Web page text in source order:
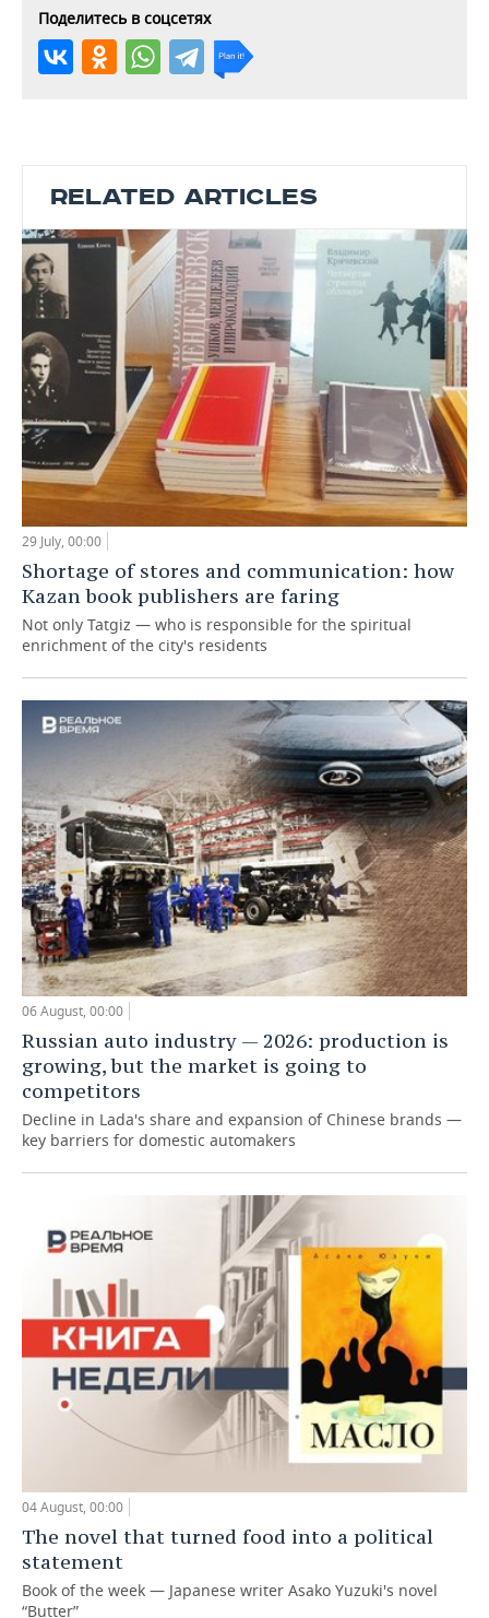
Поделитесь в соцсетях
RELATED ARTICLES
29 July, 00:00
Shortage of stores and communication: how
Kazan book publishers are faring
Not only Tatgiz — who is responsible for the spiritual
enrichment of the city's residents
06 August, 00:00
Russian auto industry — 2026: production is
growing, but the market is going to
competitors
Decline in Lada's share and expansion of Chinese brands —
key barriers for domestic automakers
04 August, 00:00
The novel that turned food into a political
statement
Book of the week — Japanese writer Asako Yuzuki's novel
“Butter”